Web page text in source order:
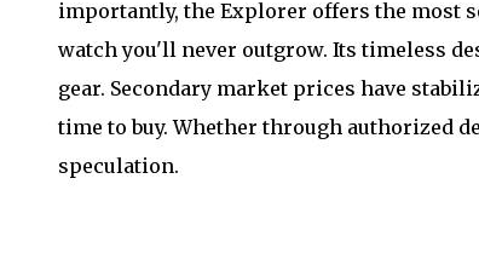
importantly, the Explorer offers the most
watch you'll never outgrow. Its timeless
gear. Secondary market prices have
time to buy. Whether through authorized
speculation.